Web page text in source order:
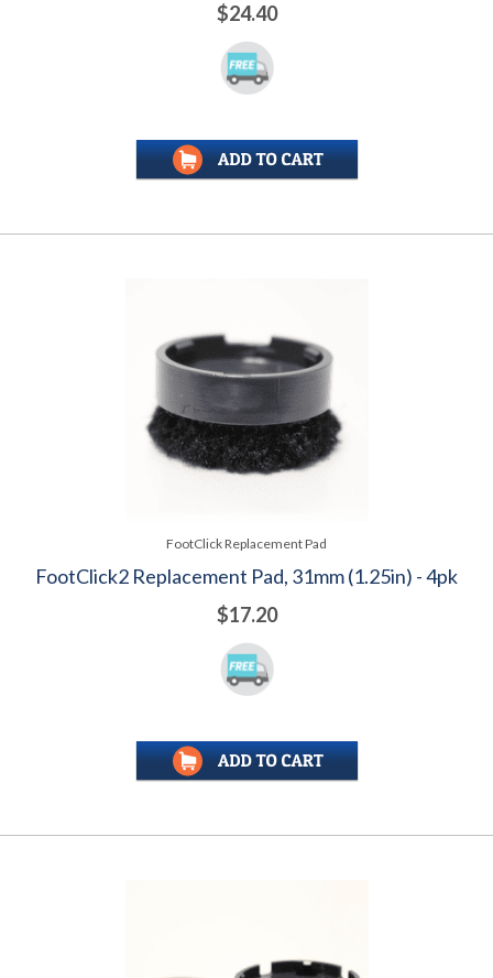
$24.40
FootClick Replacement Pad
FootClick2 Replacement Pad, 31mm (1.25in) - 4pk
$17.20